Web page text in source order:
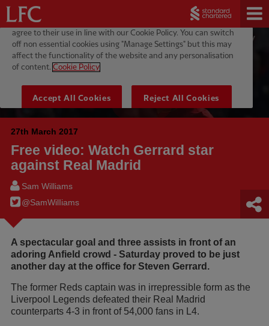
27th March 2017
Free video: Watch Gerrard star
against Real Madrid
Sam Williams
@SamWilIiams
A spectacular goal and three assists in front of an
adoring Anfield crowd - Saturday proved to be just
another day at the office for Steven Gerrard.
The former Reds captain was in irrepressible form as the
Liverpool Legends defeated their Real Madrid
counterparts 4-3 in front of 54,000 fans in L4.